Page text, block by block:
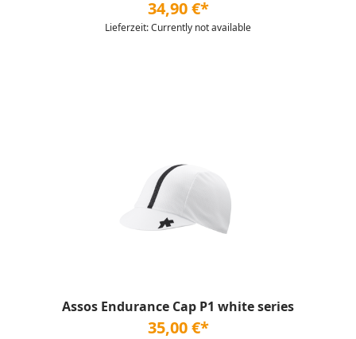
34,90 €*
Lieferzeit: Currently not available
Assos Endurance Cap P1 white series
35,00 €*